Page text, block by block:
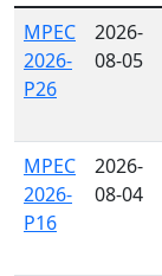
MPEC
2026-
P26
2026-
08-05
MPEC
2026-
P16
2026-
08-04